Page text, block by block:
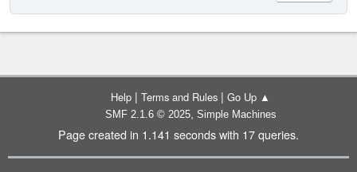
Help | Terms and Rules | Go Up ▲
SMF 2.1.6 © 2025, Simple Machines
Page created in 1.141 seconds with 17 queries.